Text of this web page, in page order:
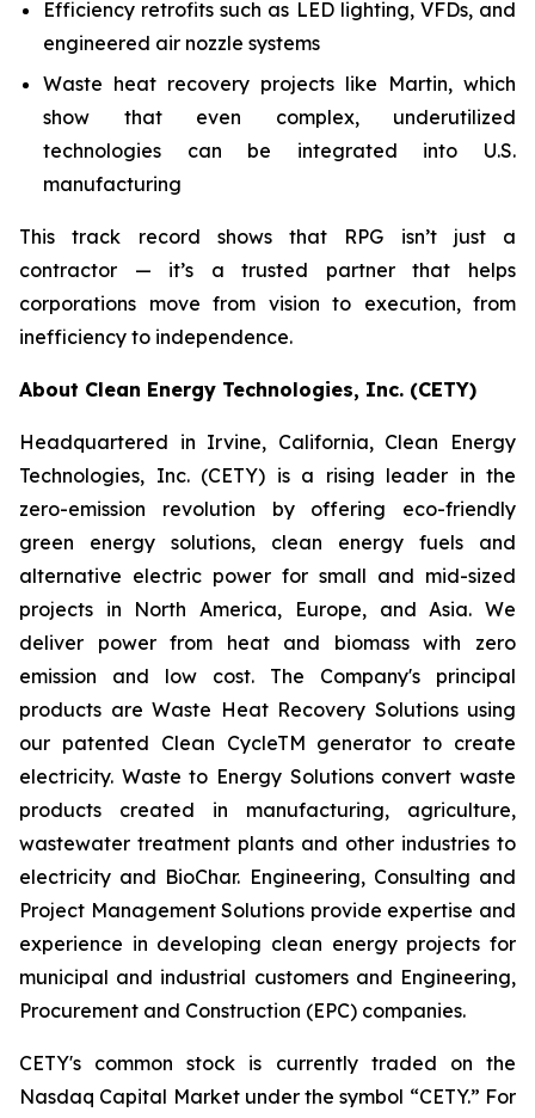
Efficiency retrofits such as LED lighting, VFDs, and
engineered air nozzle systems
Waste heat recovery projects like Martin, which
show that even complex, underutilized
technologies can be integrated into U.S.
manufacturing
This track record shows that RPG isn’t just a
contractor — it’s a trusted partner that helps
corporations move from vision to execution, from
inefficiency to independence.
About Clean Energy Technologies, Inc. (CETY)
Headquartered in Irvine, California, Clean Energy
Technologies, Inc. (CETY) is a rising leader in the
zero-emission revolution by offering eco-friendly
green energy solutions, clean energy fuels and
alternative electric power for small and mid-sized
projects in North America, Europe, and Asia. We
deliver power from heat and biomass with zero
emission and low cost. The Company's principal
products are Waste Heat Recovery Solutions using
our patented Clean CycleTM generator to create
electricity. Waste to Energy Solutions convert waste
products created in manufacturing, agriculture,
wastewater treatment plants and other industries to
electricity and BioChar. Engineering, Consulting and
Project Management Solutions provide expertise and
experience in developing clean energy projects for
municipal and industrial customers and Engineering,
Procurement and Construction (EPC) companies.
CETY's common stock is currently traded on the
Nasdaq Capital Market under the symbol “CETY.” For